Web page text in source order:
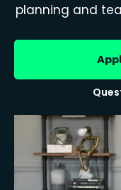
planning and